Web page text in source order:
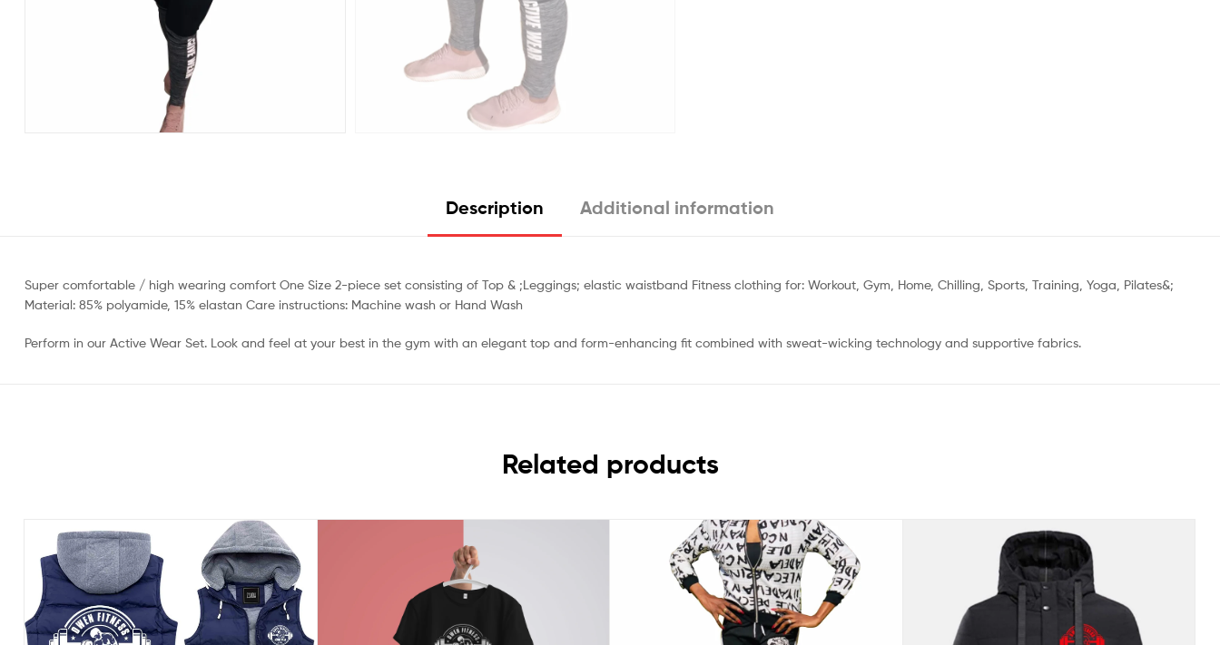
Description Additional information
Super comfortable / high wearing comfort One Size 2-piece set consisting of Top & ;Leggings; elastic waistband Fitness clothing for: Workout, Gym, Home, Chilling, Sports, Training, Yoga, Pilates&;
Material: 85% polyamide, 15% elastan Care instructions: Machine wash or Hand Wash
Perform in our Active Wear Set. Look and feel at your best in the gym with an elegant top and form-enhancing fit combined with sweat-wicking technology and supportive fabrics.
Related products